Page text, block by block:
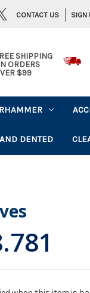
SIGN
CONTACT US
SHIPPING
ORDERS
$99
DENTED